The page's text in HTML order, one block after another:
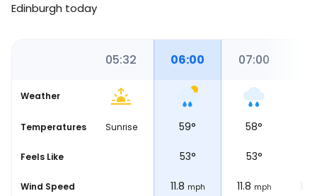
Edinburgh today
05:32 06:00 07:00
Weather
Temperatures
59° Sunrise 59° 58°
Feels Like
53° 53° 53°
Wind Speed
11.8 mph 11.8 mph 11.8 mph 12.4